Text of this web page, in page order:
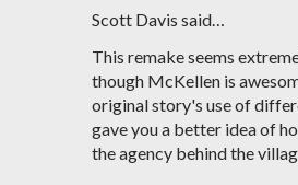
Scott Davis said…
This remake seems
though McKellen is
original story's use of
gave you a better idea of
the agency behind the